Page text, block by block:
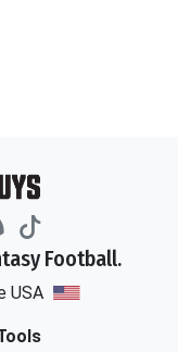
Football.
USA